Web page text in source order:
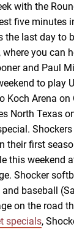
with the
five minutes
the last day to
you can
and Paul
to play
Koch Arena
North Texas
their first
this weekend
Shocker
baseball
on the road
specials,